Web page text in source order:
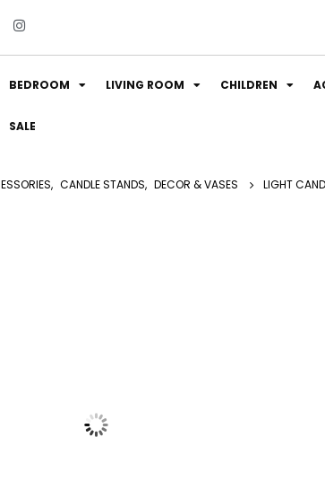
BEDROOM LIVING ROOM CHILDREN
SALE
, CANDLE STANDS, DECOR & VASES LIGHT